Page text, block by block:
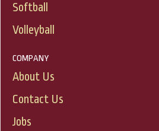
Softball
Volleyball
COMPANY
About Us
Contact Us
Jobs